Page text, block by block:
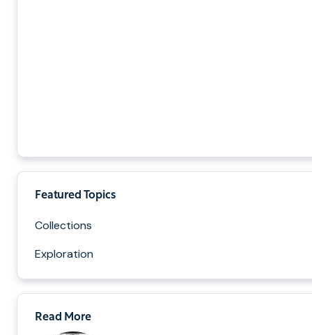
Featured Topics
Collections
Exploration
Read More